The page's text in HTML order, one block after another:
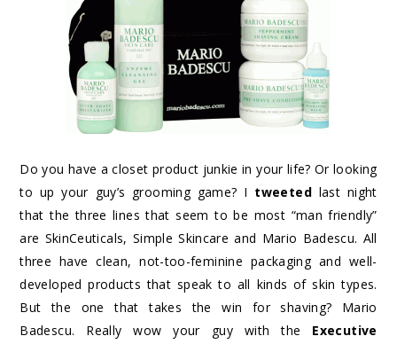
Do you have a closet product junkie in your life? Or looking
to up your guy’s grooming game? I tweetedlast night
that the three lines that seem to be most “man friendly”
are SkinCeuticals, Simple Skincare and Mario Badescu. All
three have clean, not-too-feminine packaging and well-
developed products that speak to all kinds of skin types.
But the one that takes the win for shaving? Mario
Badescu. Really wow your guy with the Executive